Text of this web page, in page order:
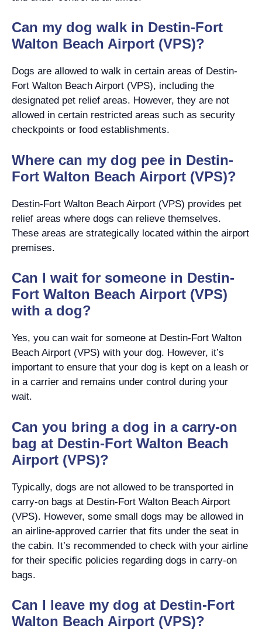
Can my dog walk in Destin-Fort
Walton Beach Airport (VPS)?
Dogs are allowed to walk in certain areas of Destin-
Fort Walton Beach Airport (VPS), including the
designated pet relief areas. However, they are not
allowed in certain restricted areas such as security
checkpoints or food establishments.
Where can my dog pee in Destin-
Fort Walton Beach Airport (VPS)?
Destin-Fort Walton Beach Airport (VPS) provides pet
relief areas where dogs can relieve themselves.
These areas are strategically located within the airport
premises.
Can I wait for someone in Destin-
Fort Walton Beach Airport (VPS)
with a dog?
Yes, you can wait for someone at Destin-Fort Walton
Beach Airport (VPS) with your dog. However, it’s
important to ensure that your dog is kept on a leash or
in a carrier and remains under control during your
wait.
Can you bring a dog in a carry-on
bag at Destin-Fort Walton Beach
Airport (VPS)?
Typically, dogs are not allowed to be transported in
carry-on bags at Destin-Fort Walton Beach Airport
(VPS). However, some small dogs may be allowed in
an airline-approved carrier that fits under the seat in
the cabin. It’s recommended to check with your airline
for their specific policies regarding dogs in carry-on
bags.
Can I leave my dog at Destin-Fort
Walton Beach Airport (VPS)?